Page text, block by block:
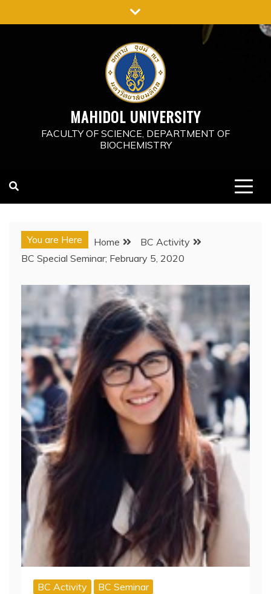
to
MAHIDOL UNIVERSITY
FACULTY OF SCIENCE, DEPARTMENT OF
BIOCHEMISTRY
You are Here Home
BC Activity
BC Special Seminar; February 5, 2020
BC Activity BC Seminar